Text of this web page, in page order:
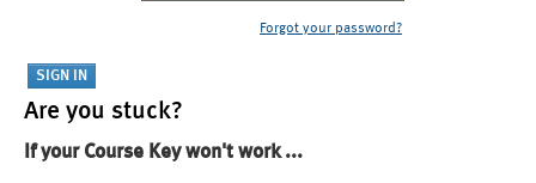
Forgot your password?
Are you stuck?
If your Course Key won't work ...